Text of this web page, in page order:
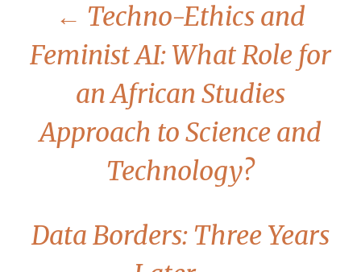
← Techno-Ethics and
Feminist AI: What Role for
an African Studies
Approach to Science and
Technology?
Data Borders: Three Years